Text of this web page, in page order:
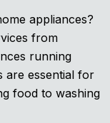
appliances?
from
running
are essential for
food to washing